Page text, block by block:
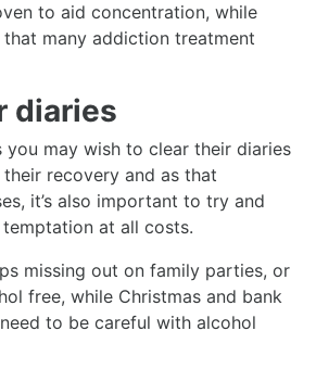
to aid concentration, while
many addiction treatment
diaries
you may wish to clear their diaries
recovery and as that
it’s also important to try and
at all costs.
missing out on family parties, or
free, while Christmas and bank
to be careful with alcohol